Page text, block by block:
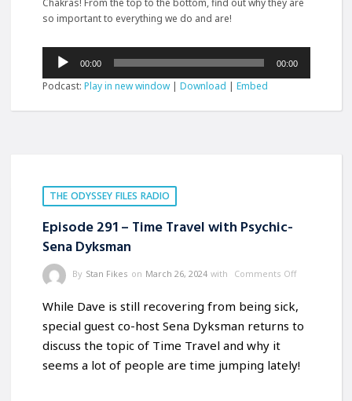
so important to everything we do and are!
Audio
Player
00:00 00:00
Podcast:Play in new window|Download |Embed
THE ODYSSEY FILES RADIO
Episode 291 – Time Travel with Psychic-
Sena Dyksman
By Stan Fikes on March 26, 2024 with Comments Off
While Dave is still recovering from being sick,
special guest co-host Sena Dyksman returns to
discuss the topic of Time Travel and why it
seems a lot of people are time jumping lately!